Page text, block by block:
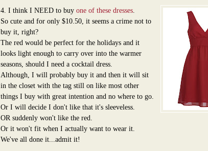
4. I think I NEED to buy one of these dresses.
So cute and for only $10.50, it seems a crime not to
buy it, right?
The red would be perfect for the holidays and it
looks light enough to carry over into the warmer
seasons, should I need a cocktail dress.
Although, I will probably buy it and then it will sit
in the closet with the tag still on like most other
things I buy with great intention and no where to go.
Or I will decide I don't like that it's sleeveless.
OR suddenly won't like the red.
Or it won't fit when I actually want to wear it.
We've all done it...admit it!